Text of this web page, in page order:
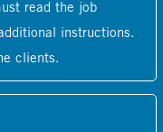
read the job
instructions.
clients.